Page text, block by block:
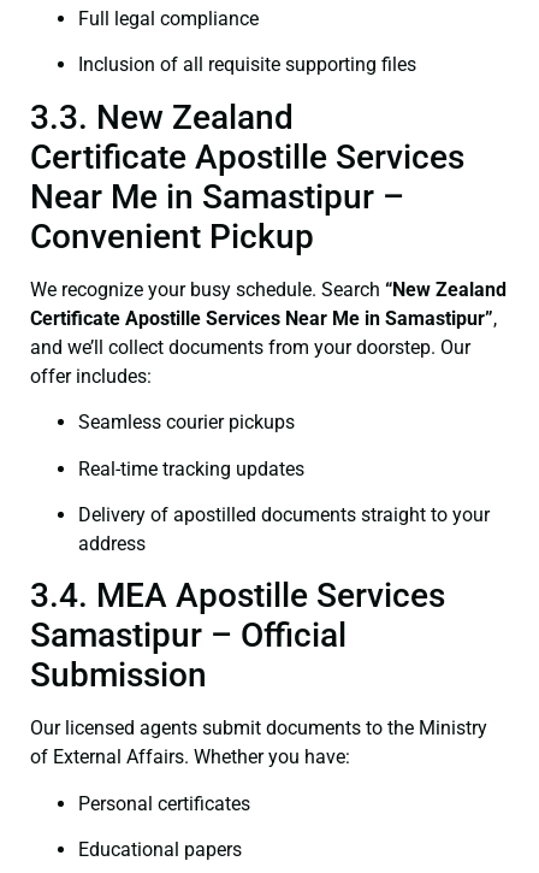
Full legal compliance
Inclusion of all requisite supporting files
3.3. New Zealand
Certificate Apostille Services
Near Me in Samastipur –
Convenient Pickup
We recognize your busy schedule. Search “New Zealand
Certificate Apostille Services Near Me in Samastipur”,
and we’ll collect documents from your doorstep. Our
offer includes:
Seamless courier pickups
Real-time tracking updates
Delivery of apostilled documents straight to your
address
3.4. MEA Apostille Services
Samastipur – Official
Submission
Our licensed agents submit documents to the Ministry
of External Affairs. Whether you have:
Personal certificates
Educational papers